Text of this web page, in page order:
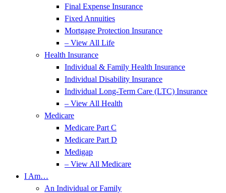
Final Expense Insurance
Fixed Annuities
Mortgage Protection Insurance
– View All Life
Health Insurance
Individual & Family Health Insurance
Individual Disability Insurance
Individual Long-Term Care (LTC) Insurance
– View All Health
Medicare
Medicare Part C
Medicare Part D
Medigap
– View All Medicare
I Am…
An Individual or Family